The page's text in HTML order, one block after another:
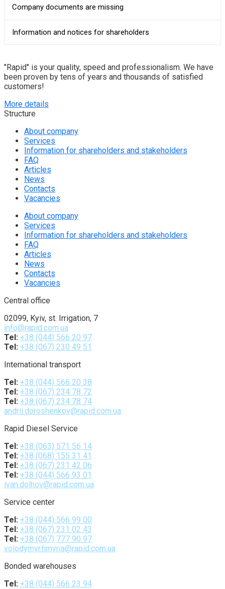
Company documents are missing
Information and notices for shareholders
"Rapid" is your quality, speed and professionalism. We have
been proven by tens of years and thousands of satisfied
customers!
More details
Structure
About company
Services
Information for shareholders and stakeholders
FAQ
Articles
News
Contacts
Vacancies
About company
Services
Information for shareholders and stakeholders
FAQ
Articles
News
Contacts
Vacancies
Central office
02099, Kyiv, st. Irrigation, 7
info@rapid.com.ua
Tel: +38 (044) 566 20 97
Tel: +38 (067) 230 49 51
International transport
Tel: +38 (044) 566 20 38
Tel: +38 (067) 234 78 72
Tel: +38 (067) 234 78 74
andrii.doroshenkov@rapid.com.ua
Rapid Diesel Service
Tel: +38 (063) 571 56 14
Tel: +38 (068) 155 31 41
Tel: +38 (067) 231 42 06
Tel: +38 (044) 566 93 01
ivan.dolhov@rapid.com.ua
Service center
Tel: +38 (044) 566 99 00
Tel: +38 (067) 231 02 43
Tel: +38 (067) 777 90 97
volodymyr.hmyria@rapid.com.ua
Bonded warehouses
Tel: +38 (044) 566 23 94